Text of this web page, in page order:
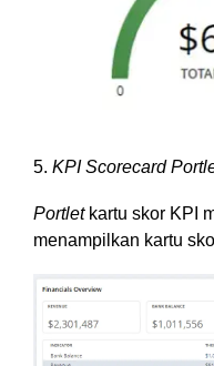
5. KPI Scorecard
Portletkartu skor KPI
menampilkan kartu